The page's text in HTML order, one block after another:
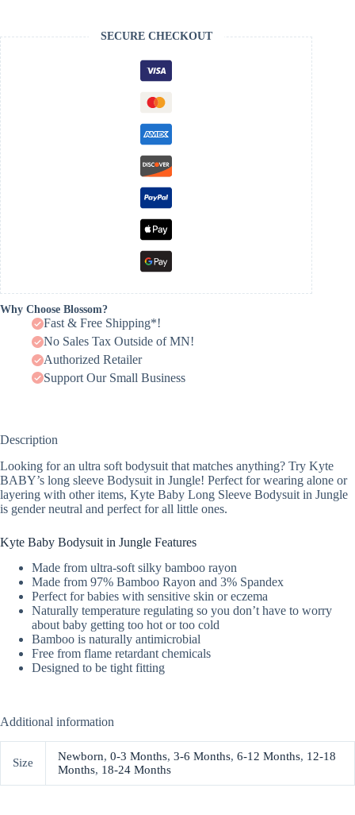
SECURE CHECKOUT
Why Choose Blossom?
Fast & Free Shipping*!
No Sales Tax Outside of MN!
Authorized Retailer
Support Our Small Business
Description
Looking for an ultra soft bodysuit that matches anything? Try Kyte
BABY’s long sleeve Bodysuit in Jungle! Perfect for wearing alone or
layering with other items, Kyte Baby Long Sleeve Bodysuit in Jungle
is gender neutral and perfect for all little ones.
Kyte Baby Bodysuit in Jungle Features
Made from ultra-soft silky bamboo rayon
Made from 97% Bamboo Rayon and 3% Spandex
Perfect for babies with sensitive skin or eczema
Naturally temperature regulating so you don’t have to worry
about baby getting too hot or too cold
Bamboo is naturally antimicrobial
Free from flame retardant chemicals
Designed to be tight fitting
Additional information
Size Newborn, 0-3 Months, 3-6 Months, 6-12 Months, 12-18
Months, 18-24 Months